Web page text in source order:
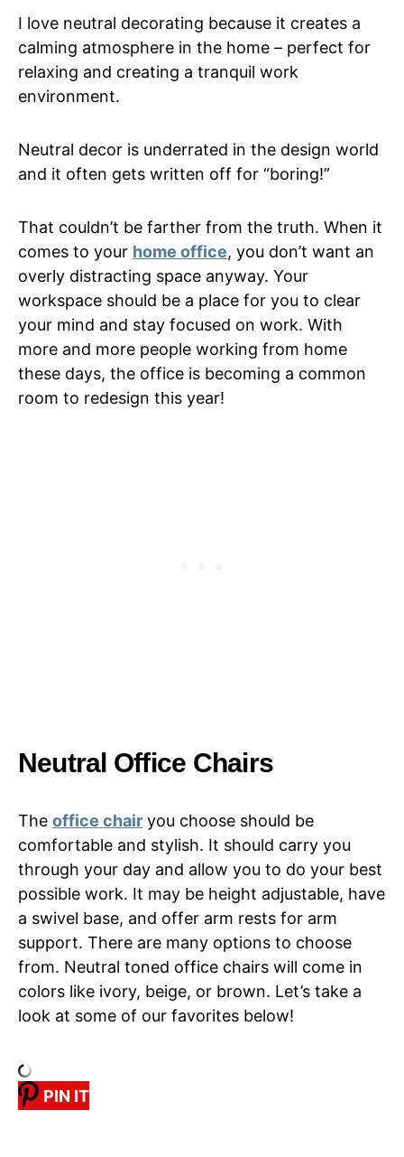
I love neutral decorating because it creates a
calming atmosphere in the home – perfect for
relaxing and creating a tranquil work
environment.
Neutral decor is underrated in the design world
and it often gets written off for “boring!”
That couldn’t be farther from the truth. When it
comes to your home office, you don’t want an
overly distracting space anyway. Your
workspace should be a place for you to clear
your mind and stay focused on work. With
more and more people working from home
these days, the office is becoming a common
room to redesign this year!
Neutral Office Chairs
The office chair you choose should be
comfortable and stylish. It should carry you
through your day and allow you to do your best
possible work. It may be height adjustable, have
a swivel base, and offer arm rests for arm
support. There are many options to choose
from. Neutral toned office chairs will come in
colors like ivory, beige, or brown. Let’s take a
look at some of our favorites below!
PIN IT